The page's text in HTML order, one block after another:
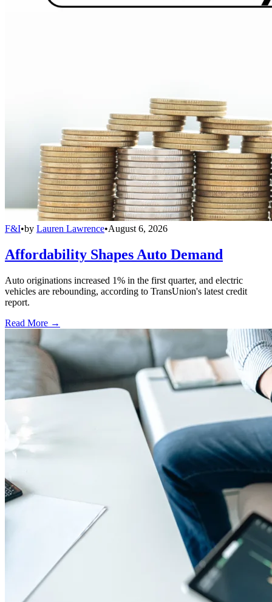
F&I•by Lauren Lawrence•August 6, 2026
Affordability Shapes Auto Demand
Auto originations increased 1% in the first quarter, and electric
vehicles are rebounding, according to TransUnion's latest credit
report.
Read More →